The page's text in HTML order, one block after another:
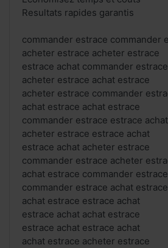
Resultats rapides garantis
commander estrace commander
acheter estrace acheter estrace
estrace achat commander estrace
acheter estrace achat estrace
acheter estrace commander
achat estrace achat estrace
commander estrace estrace achat
acheter estrace estrace achat
estrace achat acheter estrace
commander estrace acheter
achat estrace commander estrace
commander estrace achat estrace
achat estrace estrace achat
estrace achat achat estrace
estrace achat estrace achat
achat estrace acheter estrace